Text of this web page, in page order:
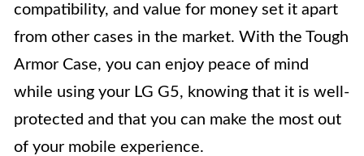
compatibility, and value for money set it apart
from other cases in the market. With the Tough
Armor Case, you can enjoy peace of mind
while using your LG G5, knowing that it is well-
protected and that you can make the most out
of your mobile experience.